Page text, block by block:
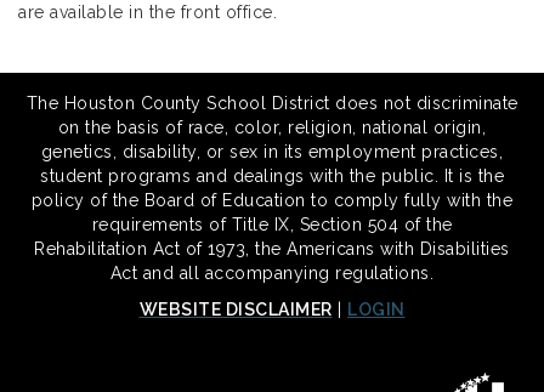
are available in the front office.
The Houston County School District does not discriminate
on the basis of race, color, religion, national origin,
genetics, disability, or sex in its employment practices,
student programs and dealings with the public. It is the
policy of the Board of Education to comply fully with the
requirements of Title IX, Section 504 of the
Rehabilitation Act of 1973, the Americans with Disabilities
Act and all accompanying regulations.
WEBSITE DISCLAIMER
LOGIN